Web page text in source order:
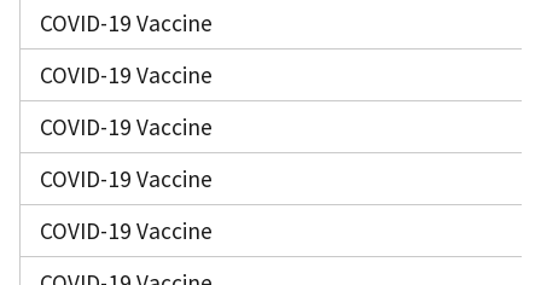
COVID-19 Vaccine
COVID-19 Vaccine
COVID-19 Vaccine
COVID-19 Vaccine
COVID-19 Vaccine